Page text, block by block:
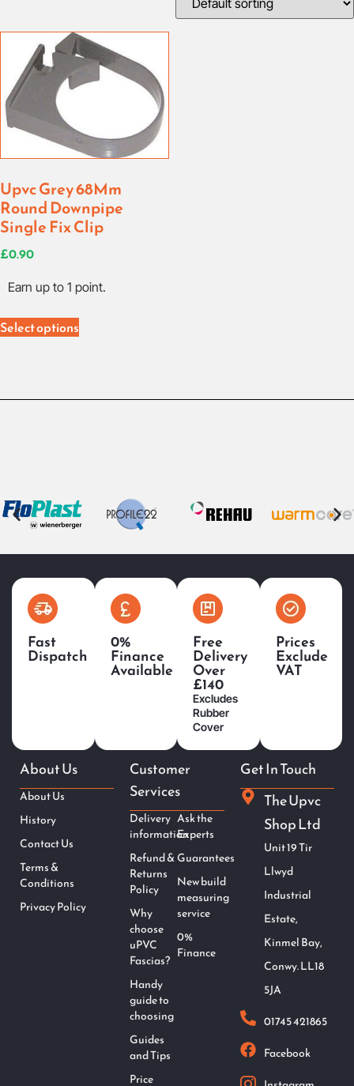
Upvc Grey 68Mm
Round Downpipe
Single Fix Clip
£0.90
Earn up to 1 point.
Select options
Fast
Dispatch
0%
Finance
Available
Free
Delivery
Over
£140
Excludes
Rubber
Cover
Prices
Exclude
VAT
About Us
About Us
History
Contact Us
Terms &
Conditions
Privacy Policy
Customer
Services
Delivery
information
Refund &
Returns
Policy
Why
choose
uPVC
Fascias?
Handy
guide to
choosing
Guides
and Tips
Price
Ask the
Experts
Guarantees
New build
measuring
service
0%
Finance
Get In Touch
The Upvc
Shop Ltd
Unit 19 Tir
Llwyd
Industrial
Estate,
Kinmel Bay,
Conwy. LL18
5JA
01745 421865
Facebook